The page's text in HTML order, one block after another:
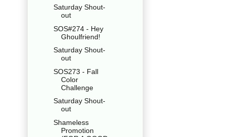
Saturday Shout-
out
SOS#274 - Hey
Ghoulfriend!
Saturday Shout-
out
SOS273 - Fall
Color
Challenge
Saturday Shout-
out
Shameless
Promotion